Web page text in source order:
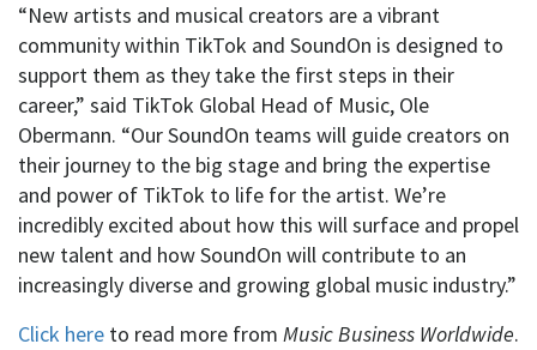
“New artists and musical creators are a vibrant
community within TikTok and SoundOn is designed to
support them as they take the first steps in their
career,” said TikTok Global Head of Music, Ole
Obermann. “Our SoundOn teams will guide creators on
their journey to the big stage and bring the expertise
and power of TikTok to life for the artist. We’re
incredibly excited about how this will surface and propel
new talent and how SoundOn will contribute to an
increasingly diverse and growing global music industry.”
Click here to read more from Music Business Worldwide.